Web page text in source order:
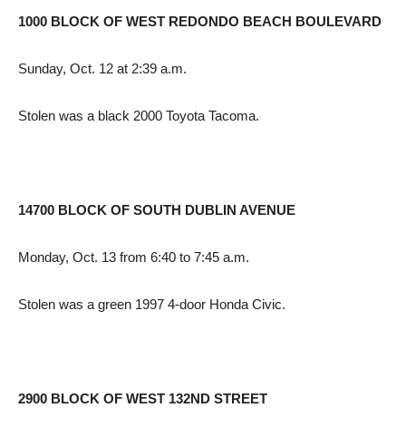
1000 BLOCK OF WEST REDONDO BEACH BOULEVARD
Sunday, Oct. 12 at 2:39 a.m.
Stolen was a black 2000 Toyota Tacoma.
14700 BLOCK OF SOUTH DUBLIN AVENUE
Monday, Oct. 13 from 6:40 to 7:45 a.m.
Stolen was a green 1997 4-door Honda Civic.
2900 BLOCK OF WEST 132ND STREET